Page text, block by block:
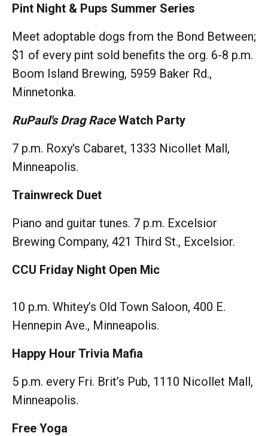
Pint Night & Pups Summer Series
Meet adoptable dogs from the Bond Between;
$1 of every pint sold benefits the org. 6-8 p.m.
Boom Island Brewing, 5959 Baker Rd.,
Minnetonka.
RuPaul's Drag RaceWatch Party
7 p.m. Roxy's Cabaret, 1333 Nicollet Mall,
Minneapolis.
Trainwreck Duet
Piano and guitar tunes. 7 p.m. Excelsior
Brewing Company, 421 Third St., Excelsior.
CCU Friday Night Open Mic
10 p.m. Whitey’s Old Town Saloon, 400 E.
Hennepin Ave., Minneapolis.
Happy Hour Trivia Mafia
5 p.m. every Fri. Brit’s Pub, 1110 Nicollet Mall,
Minneapolis.
Free Yoga